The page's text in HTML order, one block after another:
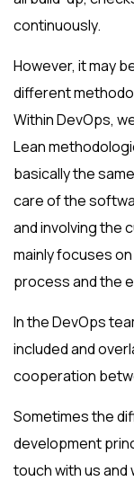
continuously.
However, it may
different
Within DevOps,
Lean
basically the
care of the
and involving the
mainly focuses
process and the
In the DevOps
included and
cooperation
Sometimes the
development
touch with us and